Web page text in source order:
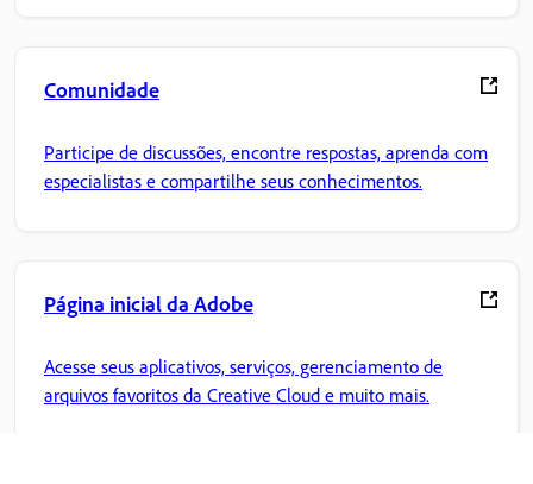
Comunidade
Participe de discussões, encontre respostas, aprenda com
especialistas e compartilhe seus conhecimentos.
Página inicial da Adobe
Acesse seus aplicativos, serviços, gerenciamento de
arquivos favoritos da Creative Cloud e muito mais.